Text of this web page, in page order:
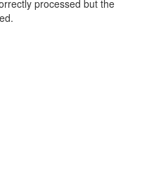
processed but the